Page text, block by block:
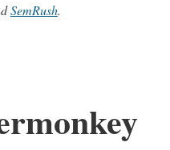
SemRush.